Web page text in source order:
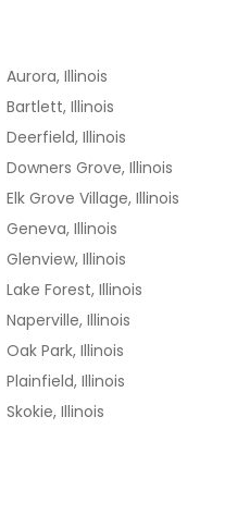
Aurora, Illinois
Bartlett, Illinois
Deerfield, Illinois
Downers Grove, Illinois
Elk Grove Village, Illinois
Geneva, Illinois
Glenview, Illinois
Lake Forest, Illinois
Naperville, Illinois
Oak Park, Illinois
Plainfield, Illinois
Skokie, Illinois